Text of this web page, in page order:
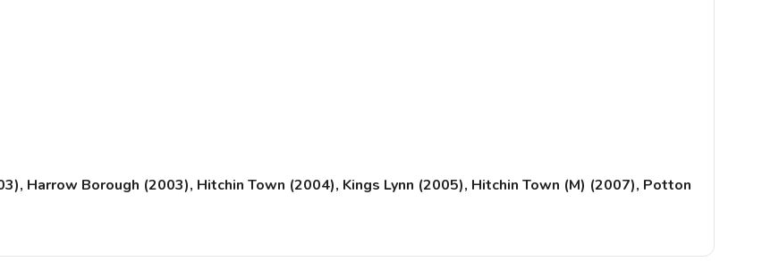
Harrow Borough (2003), Hitchin Town (2004), Kings Lynn (2005), Hitchin Town (M) (2007), Potton